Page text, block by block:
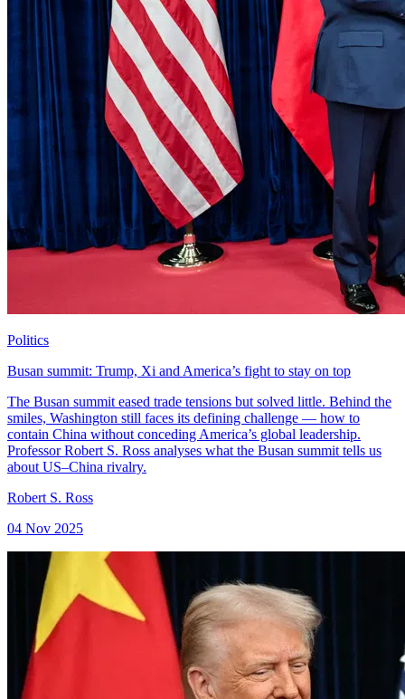
Politics
Busan summit: Trump, Xi and America’s fight to stay on top
The Busan summit eased trade tensions but solved little. Behind the
smiles, Washington still faces its defining challenge — how to
contain China without conceding America’s global leadership.
Professor Robert S. Ross analyses what the Busan summit tells us
about US–China rivalry.
Robert S. Ross
04 Nov 2025